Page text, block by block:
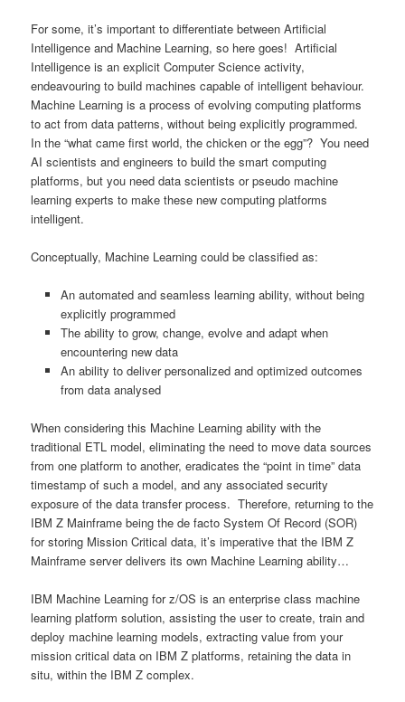
For some, it’s important to differentiate between Artificial
Intelligence and Machine Learning, so here goes! Artificial
Intelligence is an explicit Computer Science activity,
endeavouring to build machines capable of intelligent behaviour.
Machine Learning is a process of evolving computing platforms
to act from data patterns, without being explicitly programmed.
In the “what came first world, the chicken or the egg”? You need
AI scientists and engineers to build the smart computing
platforms, but you need data scientists or pseudo machine
learning experts to make these new computing platforms
intelligent.
Conceptually, Machine Learning could be classified as:
An automated and seamless learning ability, without being
explicitly programmed
The ability to grow, change, evolve and adapt when
encountering new data
An ability to deliver personalized and optimized outcomes
from data analysed
When considering this Machine Learning ability with the
traditional ETL model, eliminating the need to move data sources
from one platform to another, eradicates the “point in time” data
timestamp of such a model, and any associated security
exposure of the data transfer process. Therefore, returning to the
IBM Z Mainframe being the de facto System Of Record (SOR)
for storing Mission Critical data, it’s imperative that the IBM Z
Mainframe server delivers its own Machine Learning ability…
IBM Machine Learning for z/OS is an enterprise class machine
learning platform solution, assisting the user to create, train and
deploy machine learning models, extracting value from your
mission critical data on IBM Z platforms, retaining the data in
situ, within the IBM Z complex.